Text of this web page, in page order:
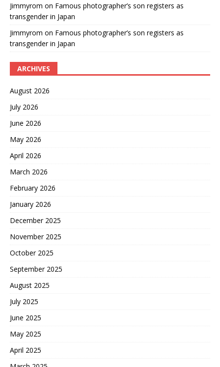
Jimmyrom on Famous photographer’s son registers as
transgender in Japan
Jimmyrom on Famous photographer’s son registers as
transgender in Japan
ARCHIVES
August 2026
July 2026
June 2026
May 2026
April 2026
March 2026
February 2026
January 2026
December 2025
November 2025
October 2025
September 2025
August 2025
July 2025
June 2025
May 2025
April 2025